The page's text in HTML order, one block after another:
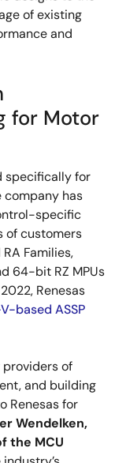
of existing
and
for Motor
specifically for
company has
specific
of customers
Families,
64-bit RZ MPUs
Renesas
based ASSP
providers of
and building
Renesas for
Wendelken,
the MCU